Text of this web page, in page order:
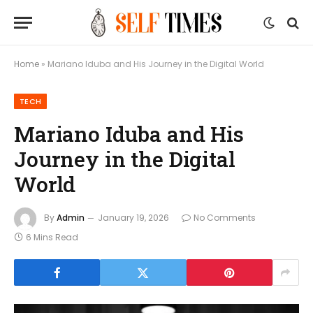
Home » Mariano Iduba and His Journey in the Digital World
TECH
Mariano Iduba and His
Journey in the Digital
World
ByAdmin January 19, 2026
No Comments
6 Mins Read